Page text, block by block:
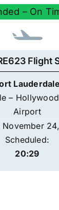
– On
Flight
Lauderdale
–
Airport
Scheduled:
20:29